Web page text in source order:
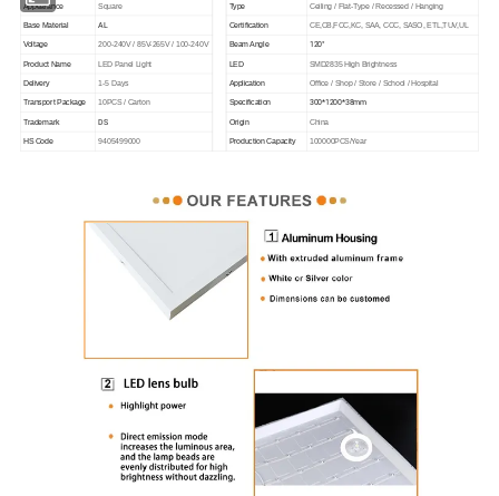
Appearance Square Type Ceiling / Flat-Type / Recessed / Hanging
Base Material AL Certification CE,CB,FCC,KC, SAA, CCC, SASO, ETL,TUV,UL
Voltage 200-240V / 85V-265V / 100-240V Beam Angle 120°
Product Name LED Panel Light LED SMD2835 High Brightness
Delivery 1-5 Days Application Office / Shop / Store / School / Hospital
Transport Package 10PCS / Carton Specification 300*1200*38mm
Trademark DS Origin China
HS Code 9405499000 Production Capacity 100000PCS/Year